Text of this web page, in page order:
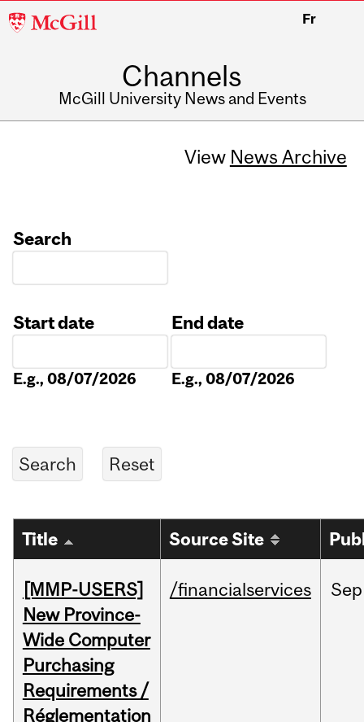
McGill
Fr
Channels
McGill University News and Events
View News Archive
Search
Start date
E.g., 08/07/2026
End date
E.g., 08/07/2026
Title Source Site
[MMP-USERS]
New Province-
Wide Computer
Purchasing
Requirements /
Réglementation
/financialservices Sep